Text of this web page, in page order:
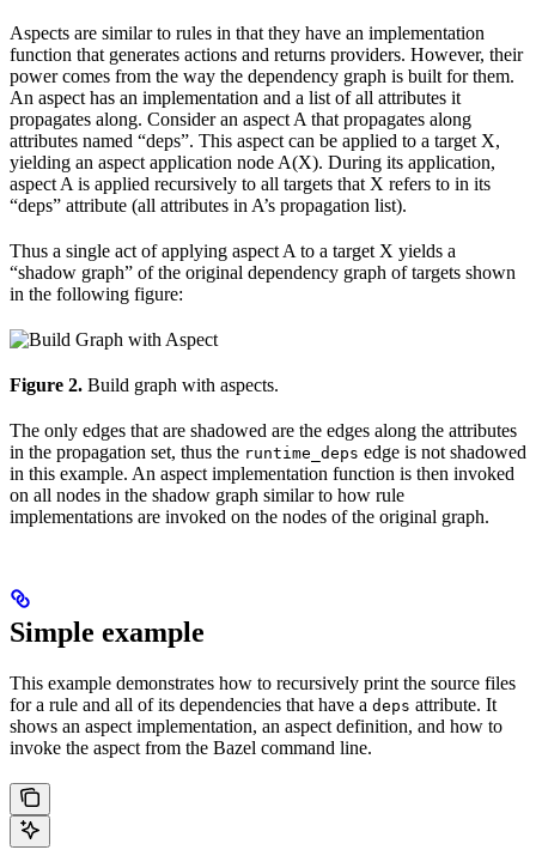
Aspects are similar to rules in that they have an implementation
function that generates actions and returns providers. However, their
power comes from the way the dependency graph is built for them.
An aspect has an implementation and a list of all attributes it
propagates along. Consider an aspect A that propagates along
attributes named “deps”. This aspect can be applied to a target X,
yielding an aspect application node A(X). During its application,
aspect A is applied recursively to all targets that X refers to in its
“deps” attribute (all attributes in A’s propagation list).
Thus a single act of applying aspect A to a target X yields a
“shadow graph” of the original dependency graph of targets shown
in the following figure:
Figure 2. Build graph with aspects.
The only edges that are shadowed are the edges along the attributes
in the propagation set, thus the runtime_deps edge is not shadowed
in this example. An aspect implementation function is then invoked
on all nodes in the shadow graph similar to how rule
implementations are invoked on the nodes of the original graph.
Simple example
This example demonstrates how to recursively print the source files
for a rule and all of its dependencies that have a deps attribute. It
shows an aspect implementation, an aspect definition, and how to
invoke the aspect from the Bazel command line.